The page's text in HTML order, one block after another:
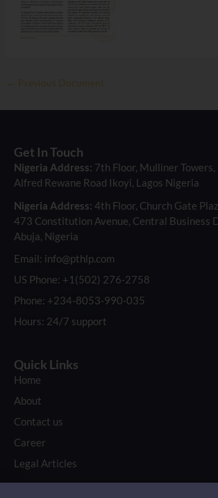
← Previous Document
Get In Touch
Nigeria Address: 7th Floor, Mulliner Towers,
Alfred Rewane Road Ikoyi, Lagos Nigeria
Nigeria Address: 4th Floor, Church Gate
473 Constitution Avenue, Central Business
Abuja, Nigeria
Email: info@pthlp.com
US Phone: +1(502) 276-2758
Phone: +234-8053-990-035
Hours: 24/7 support
Quick Links
Home
About
Contact us
Career
Legal Articles